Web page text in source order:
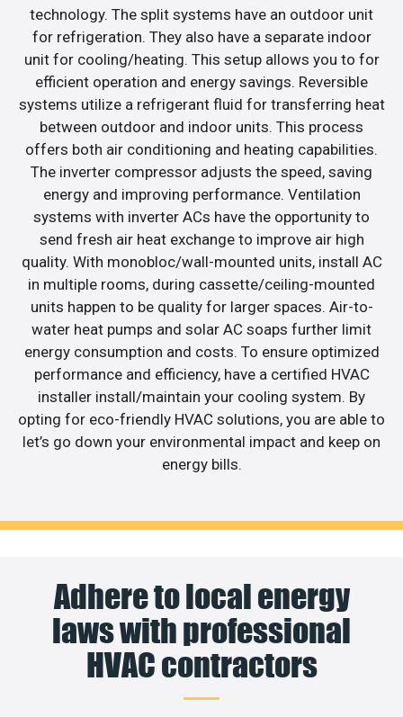
technology. The split systems have an outdoor unit
for refrigeration. They also have a separate indoor
unit for cooling/heating. This setup allows you to for
efficient operation and energy savings. Reversible
systems utilize a refrigerant fluid for transferring heat
between outdoor and indoor units. This process
offers both air conditioning and heating capabilities.
The inverter compressor adjusts the speed, saving
energy and improving performance. Ventilation
systems with inverter ACs have the opportunity to
send fresh air heat exchange to improve air high
quality. With monobloc/wall-mounted units, install AC
in multiple rooms, during cassette/ceiling-mounted
units happen to be quality for larger spaces. Air-to-
water heat pumps and solar AC soaps further limit
energy consumption and costs. To ensure optimized
performance and efficiency, have a certified HVAC
installer install/maintain your cooling system. By
opting for eco-friendly HVAC solutions, you are able to
let’s go down your environmental impact and keep on
energy bills.
Adhere to local energy
laws with professional
HVAC contractors